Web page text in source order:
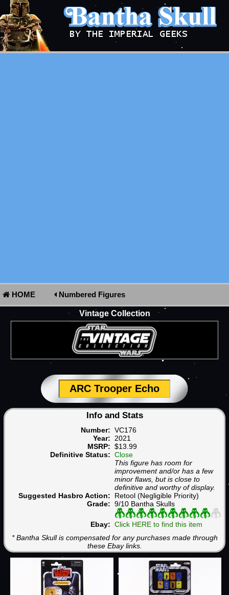
HOME Numbered Figures
Vintage Collection
ARC Trooper Echo
Info and Stats
Number: VC176
Year: 2021
MSRP: $13.99
Definitive Status: Close
This figure has room for
improvement and/or has a few
minor flaws, but is close to
definitive and worthy of display.
Suggested Hasbro Action: Retool (Negligible Priority)
Grade: 9/10 Bantha Skulls
Ebay: Click HERE to find this item
* Bantha Skull is compensated for any purchases made through
these Ebay links.